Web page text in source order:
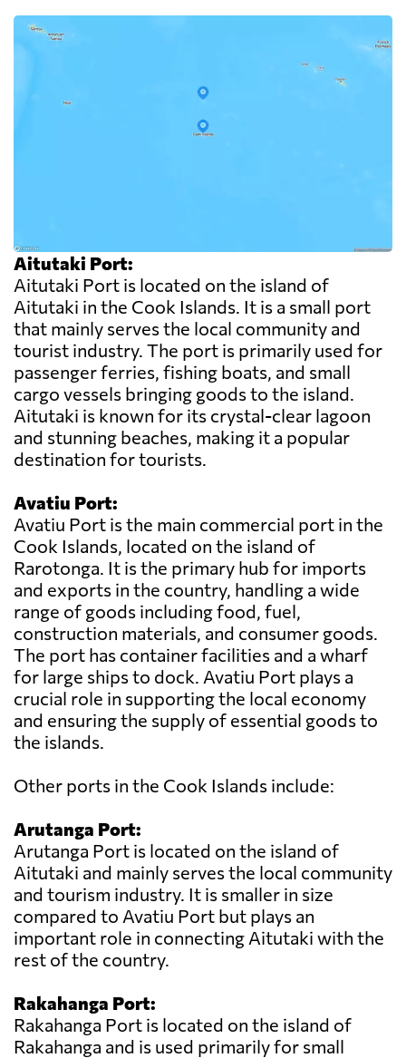
Aitutaki Port:
Aitutaki Port is located on the island of
Aitutaki in the Cook Islands. It is a small port
that mainly serves the local community and
tourist industry. The port is primarily used for
passenger ferries, fishing boats, and small
cargo vessels bringing goods to the island.
Aitutaki is known for its crystal-clear lagoon
and stunning beaches, making it a popular
destination for tourists.
Avatiu Port:
Avatiu Port is the main commercial port in the
Cook Islands, located on the island of
Rarotonga. It is the primary hub for imports
and exports in the country, handling a wide
range of goods including food, fuel,
construction materials, and consumer goods.
The port has container facilities and a wharf
for large ships to dock. Avatiu Port plays a
crucial role in supporting the local economy
and ensuring the supply of essential goods to
the islands.
Other ports in the Cook Islands include:
Arutanga Port:
Arutanga Port is located on the island of
Aitutaki and mainly serves the local community
and tourism industry. It is smaller in size
compared to Avatiu Port but plays an
important role in connecting Aitutaki with the
rest of the country.
Rakahanga Port:
Rakahanga Port is located on the island of
Rakahanga and is used primarily for small